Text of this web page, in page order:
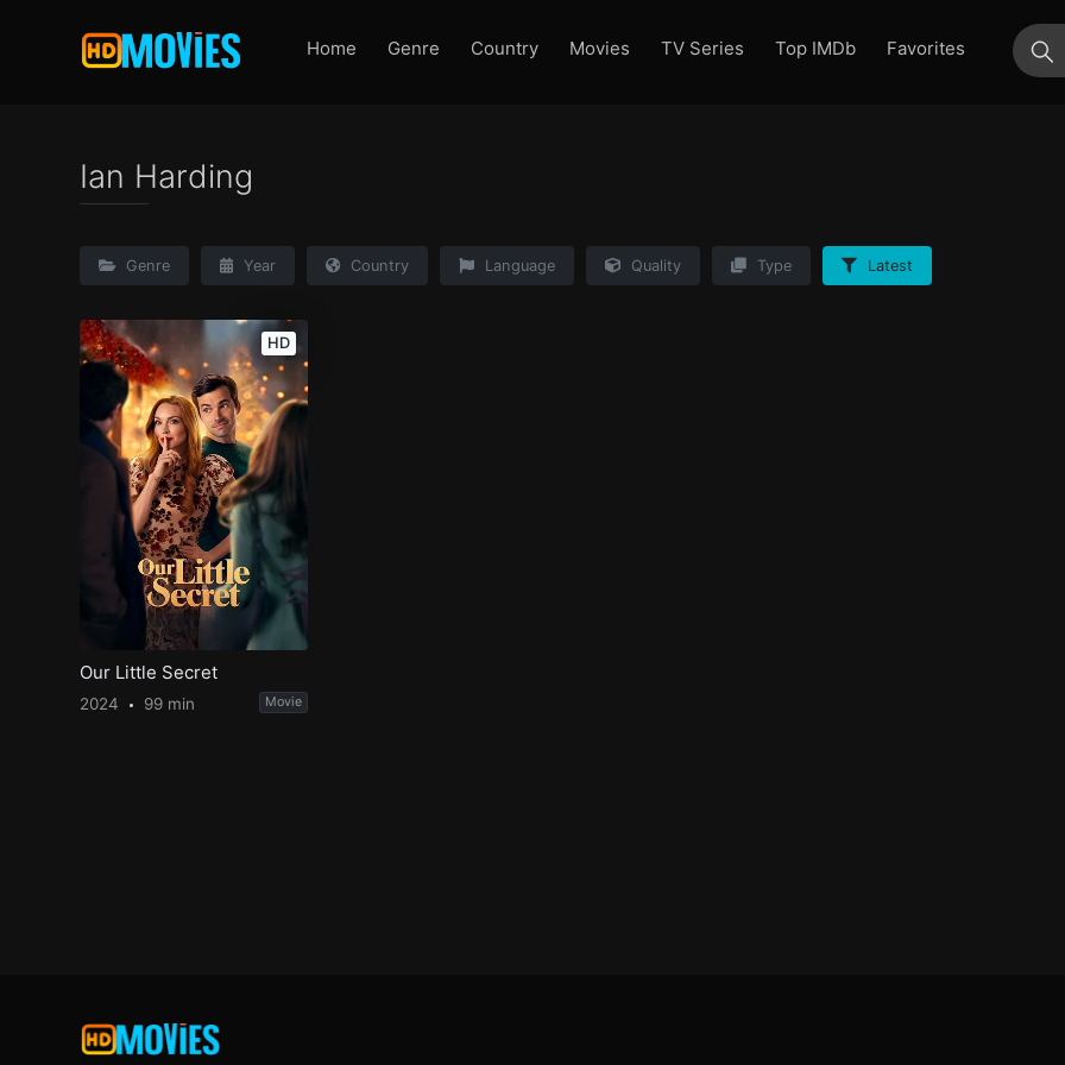
Home Genre Country Movies TV Series Top IMDb
Favorites
Ian Harding
Genre Year Country Language Quality Type Latest
HD
Our Little Secret
2024 99 min Movie